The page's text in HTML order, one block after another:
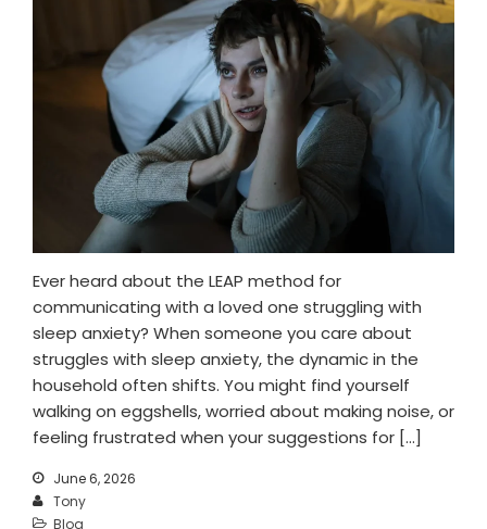
Ever heard about the LEAP method for
communicating with a loved one struggling with
sleep anxiety? When someone you care about
struggles with sleep anxiety, the dynamic in the
household often shifts. You might find yourself
walking on eggshells, worried about making noise, or
feeling frustrated when your suggestions for […]
June 6, 2026
Tony
Blog